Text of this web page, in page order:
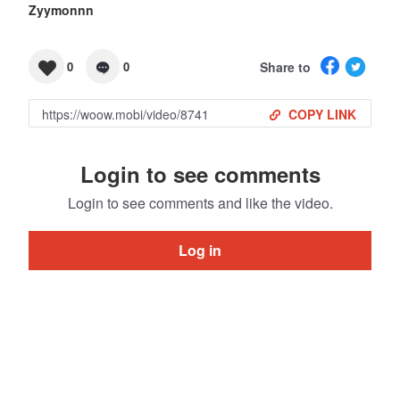
Zyymonnn
0 0 Share to
COPY LINK
Login to see comments
Login to see comments and like the video.
Log in